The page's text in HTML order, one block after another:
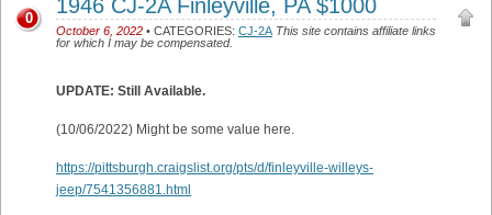
1946 CJ-2A Finleyville, PA $1000
October 6, 2022 • CATEGORIES: CJ-2A This site contains affiliate links
for which I may be compensated.
0
UPDATE: Still Available.
(10/06/2022) Might be some value here.
https://pittsburgh.craigslist.org/pts/d/finleyville-willeys-
jeep/7541356881.html